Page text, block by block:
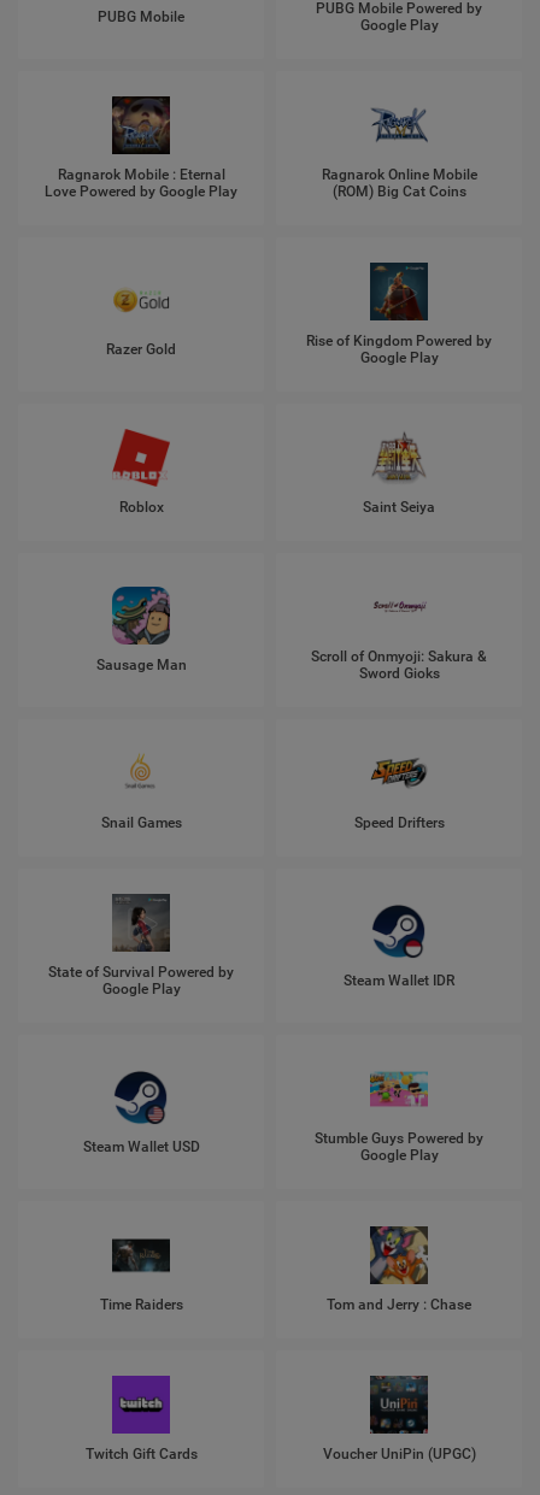
PUBG Mobile
PUBG Mobile Powered by
Google Play
Ragnarok Mobile : Eternal
Love Powered by Google Play
Ragnarok Online Mobile
(ROM) Big Cat Coins
Razer Gold
Rise of Kingdom Powered by
Google Play
Roblox Saint Seiya
Sausage Man
Scroll of Onmyoji: Sakura &
Sword Gioks
Snail Games Speed Drifters
State of Survival Powered by
Google Play
Steam Wallet IDR
Steam Wallet USD
Stumble Guys Powered by
Google Play
Time Raiders Tom and Jerry : Chase
Twitch Gift Cards Voucher UniPin (UPGC)